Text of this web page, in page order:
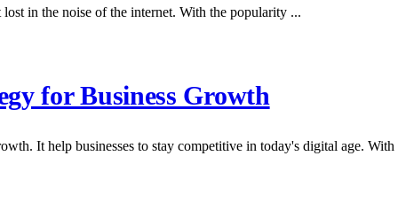
in the noise of the internet. With the popularity ...
for Business Growth
It help businesses to stay competitive in today's digital age. With